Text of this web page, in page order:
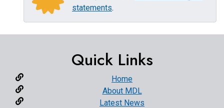
statements.
Quick Links
Home
About MDL
Latest News